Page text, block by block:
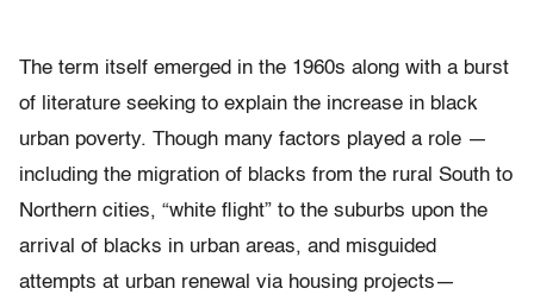
The term itself emerged in the 1960s along with a burst
of literature seeking to explain the increase in black
urban poverty. Though many factors played a role —
including the migration of blacks from the rural South to
Northern cities, “white flight” to the suburbs upon the
arrival of blacks in urban areas, and misguided
attempts at urban renewal via housing projects—